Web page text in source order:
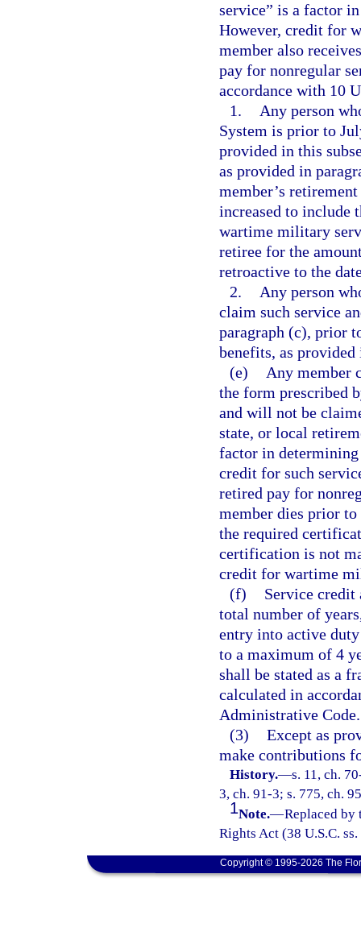
service” is a factor
However, credit for
member also
pay for nonregular
accordance with 10
1.
Any person
System is prior to
provided in this
as provided in
member’s
increased to include
wartime military
retiree for the
retroactive to the
2.
Any person
claim such service
paragraph (c), prior
benefits, as
(e)
Any member
the form prescribed
and will not be
state, or local
factor in determining
credit for such
retired pay for
member dies prior
the required
certification is not
credit for wartime
(f)
Service
total number of
entry into active
to a maximum of 4
shall be stated as a
calculated in
Administrative Code.
(3) Except as
make contributions
History.—s. 11, ch.
3, ch. 91-3; s. 775, ch.
1Note.—Replaced by
Rights Act (38 U.S.C.
Copyright © 1995-2026 The